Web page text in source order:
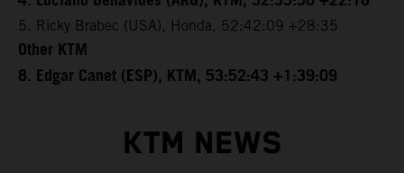
5. Ricky Brabec (USA), Honda, 52:42:09 +28:35
Other KTM
8. Edgar Canet (ESP), KTM, 53:52:43 +1:39:09
KTM NEWS